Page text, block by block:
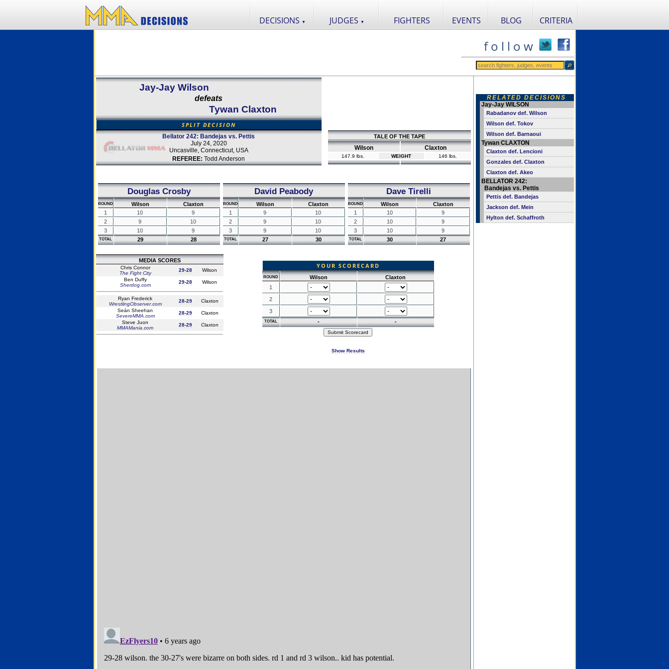
DECISIONS ▼ JUDGES ▼ FIGHTERS EVENTS BLOG CRITERIA
f o l l o w
Jay-Jay Wilson
defeats
Tywan Claxton
SPLIT DECISION
Bellator 242: Bandejas vs. Pettis
July 24, 2020
Uncasville, Connecticut, USA
REFEREE: Todd Anderson
TALE OF THE TAPE
Wilson Claxton
147.9 lbs. WEIGHT 146 lbs.
Douglas Crosby
ROUND Wilson
Claxton
1
10
9
2
9
10
3
10 9
TOTAL 29 28
David Peabody
ROUND Wilson
Claxton
1
9
10
2
9
10
3
9 10
TOTAL 27 30
Dave Tirelli
ROUND Wilson
Claxton
1
10
9
2
10
9
3
10 9
TOTAL 30 27
MEDIA SCORES
Chris Connor
The Fight City
29-28
Wilson
Ben Duffy
Sherdog.com
29-28 Wilson
Ryan Frederick
WrestlingObserver.com
28-29
Claxton
Seán Sheehan
SevereMMA.com
28-29
Claxton
Steve Juon
MMAMania.com
28-29 Claxton
YOUR SCORECARD
ROUND Wilson
Claxton
1
2
3
TOTAL - -
Show Results
RELATED DECISIONS
Jay-Jay WILSON
Rabadanov def. Wilson
Wilson def. Tokov
Wilson def. Barnaoui
Tywan CLAXTON
Claxton def. Lencioni
Gonzales def. Claxton
Claxton def. Akeo
BELLATOR 242:
Bandejas vs. Pettis
Pettis def. Bandejas
Jackson def. Mein
Hylton def. Schaffroth